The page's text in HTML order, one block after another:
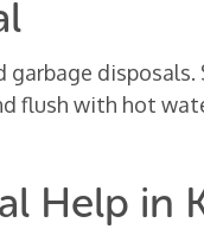
disposals.
flush with hot
Help in